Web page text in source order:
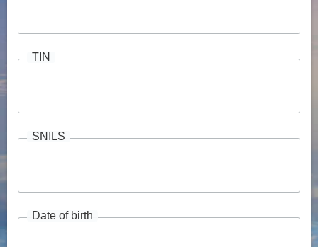
TIN
SNILS
Date of birth